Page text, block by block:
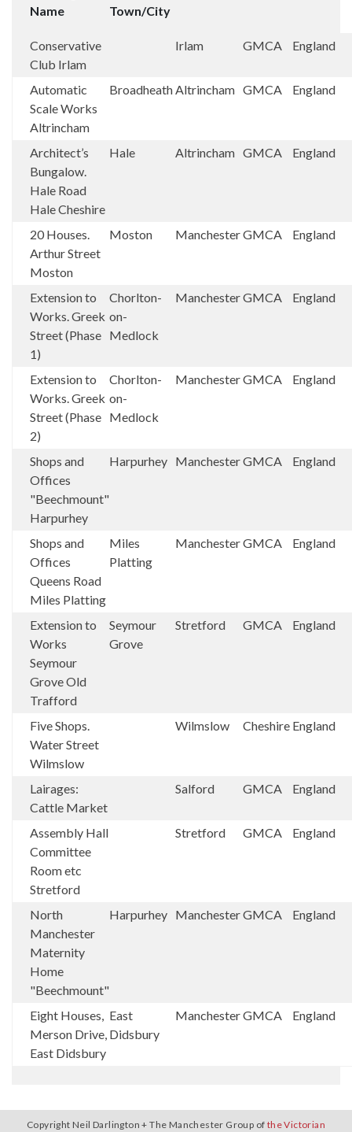
Name
Town/City
Conservative
Club Irlam
Irlam GMCA England
Automatic
Scale Works
Altrincham
BroadheathAltrincham GMCA England
Architect’s
Bungalow.
Hale Road
Hale Cheshire
Hale Altrincham GMCA England
20 Houses.
Arthur Street
Moston
Moston ManchesterGMCA England
Extension to
Works. Greek
Street (Phase
1)
Chorlton-
on-
Medlock
ManchesterGMCA England
Extension to
Works. Greek
Street (Phase
2)
Chorlton-
on-
Medlock
ManchesterGMCA England
Shops and
Offices
"Beechmount"
Harpurhey
Harpurhey ManchesterGMCA England
Shops and
Offices
Queens Road
Miles Platting
Miles
Platting
ManchesterGMCA England
Extension to
Works
Seymour
Grove Old
Trafford
Seymour
Grove
Stretford GMCA England
Five Shops.
Water Street
Wilmslow
Wilmslow Cheshire England
Lairages:
Cattle Market
Salford GMCA England
Assembly Hall
Committee
Room etc
Stretford
Stretford GMCA England
North
Manchester
Maternity
Home
"Beechmount"
Harpurhey ManchesterGMCA England
Eight Houses,
Merson Drive,
East Didsbury
East
Didsbury
ManchesterGMCA England
Copyright Neil Darlington + The Manchester Group of the Victorian